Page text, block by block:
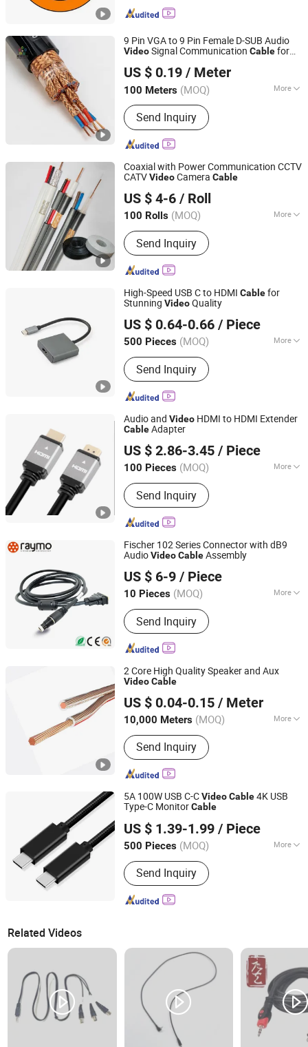
Control Cable, Oil&Gas Cable, Tunnel
Cable, Umbilical Cable
9 Pin VGA to 9 Pin Female D-SUB Audio
VideoSignal Communication Cablefor
Products
US $ 0.19 / Meter
100 Meters (MOQ) More
Material Shape :Round Wire
Send Inquiry
Shenghua Jiaolian Cable(Henan) Co., Ltd.
Henan, China
Since 2025
Coaxial with Power Communication CCTV
CATVVideoCamera Cable
US $ 4-6 / Roll
100 Rolls (MOQ) More
Main Products:LAN Cable, Optic Fiber
Cable, Coaxial Cable, Telephone Cable,
Drop Wire Cable, FTTH Optic Fiber
Cable, Network Cable, RJ45
Send Inquiry
Zhejiang Kuayue Cable Co., Ltd.
Zhejiang, China Since 2017
High-Speed USB C to HDMI Cablefor
Stunning VideoQuality
US $ 0.64-0.66 / Piece
500 Pieces (MOQ) More
Applicaiton :Multimedia, Home
Appliance, Projector, Computer, DVD,
HDTV
Send Inquiry
Changzhou Wistar Electronics Co., Ltd.
Jiangsu, China Since 2023
Audio and Video HDMI to HDMI Extender
CableAdapter
US $ 2.86-3.45 / Piece
100 Pieces (MOQ) More
Main Products:Connector, Wire
Harness, Wire Assembly, Cable
Send Inquiry
Suzhou Bulovb Electronic Co., Ltd.
Jiangsu, China
Since 2019
Fischer 102 Series Connector with dB9
AudioVideoCableAssembly
US $ 6-9 / Piece
10 Pieces (MOQ) More
Certification :RoHS, CE, ISO9001, VDE
Send Inquiry
Shenzhen Raymo Electronics Technology Limited
Guangdong, China
Since 2017
2 Core High Quality Speaker and Aux
VideoCable
US $ 0.04-0.15 / Meter
10,000 Meters (MOQ) More
Main Products:Coaxial Cable, LAN
Cable, UTP Cat5e, RG6, Telephone
Cable, Rg59 with Power Cable, CAT6,
Speaker Cable, Fiber Optical Cable,
Send Inquiry
Hangzhou Spring Electronics Co., Ltd.
Zhejiang, China
Since 2018
5A 100W USB C-CVideoCable4K USB
Type-C MonitorCable
US $ 1.39-1.99 / Piece
500 Pieces (MOQ) More
Application :Computer, Digital
Cameras, Keyboard, Mobile Phone,
Mouse, MP3/MP4 Player, Network,
Printer, Tablet
Send Inquiry
Shenzhen Firstone Technology Co.,Ltd
Guangdong, China Since 2021
Related Videos